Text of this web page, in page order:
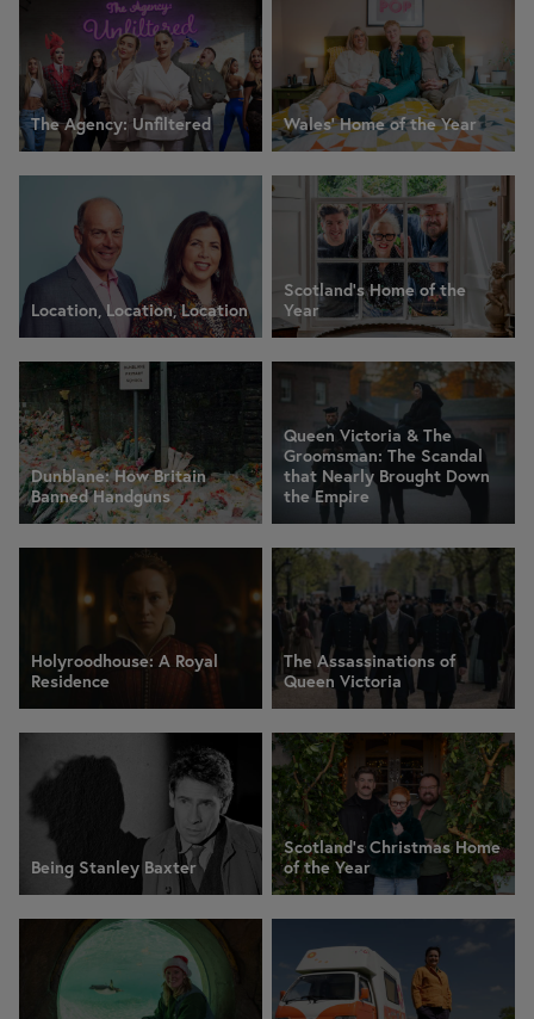
The Agency: Unfiltered Wales' Home of the Year
Location, Location, Location
Scotland's Home of the
Year
Dunblane: How Britain
Banned Handguns
Queen Victoria & The
Groomsman: The Scandal
that Nearly Brought Down
the Empire
Holyroodhouse: A Royal
Residence
The Assassinations of
Queen Victoria
Being Stanley Baxter
Scotland’s Christmas Home
of the Year